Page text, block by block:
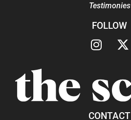
Testimonies
FOLLOW
CONTACT